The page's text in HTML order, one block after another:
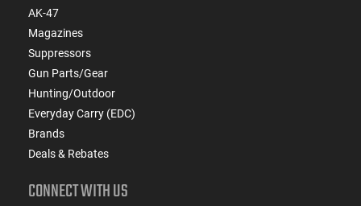
AK-47
Magazines
Suppressors
Gun Parts/Gear
Hunting/Outdoor
Everyday Carry (EDC)
Brands
Deals & Rebates
CONNECT WITH US